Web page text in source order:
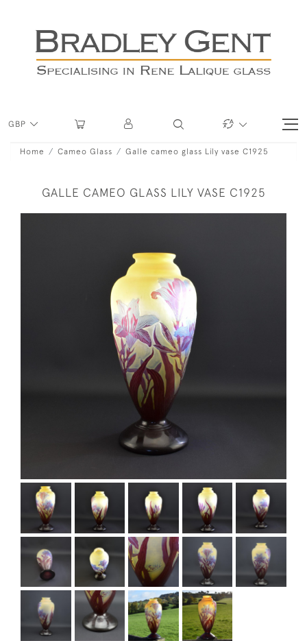
GBP
Home Cameo Glass Galle cameo glass Lily vase C1925
GALLE CAMEO GLASS LILY VASE C1925